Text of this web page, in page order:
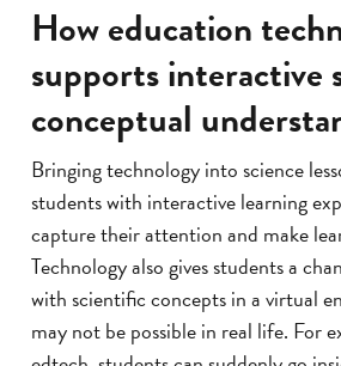
How education
supports interactive
conceptual
Bringing technology into science
students with interactive learning
capture their attention and make
Technology also gives students a
with scientific concepts in a virtual
may not be possible in real life. For